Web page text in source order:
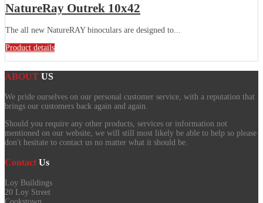
NatureRay Outrek 10x42
The all new NatureRAY binoculars are designed to...
Product details
ABOUT US
We pride ourselves on our personal customer service, with a reputation that
brings our customers back again and again.
Should you require any other products, services or information not
mentioned on our website, we will still most likely be able to help so please
don't hesitate to contact us no matter what it should be.
Contact Us
Loy Buildings
20 Loy Street